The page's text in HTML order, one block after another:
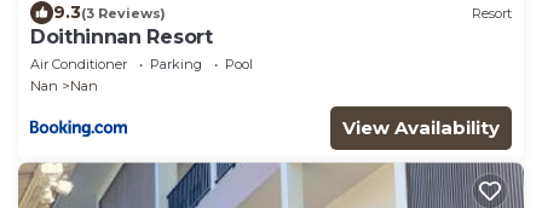
9.3(3 Reviews) Resort
Doithinnan Resort
Air Conditioner Parking
Pool
Nan
Nan
View Availability